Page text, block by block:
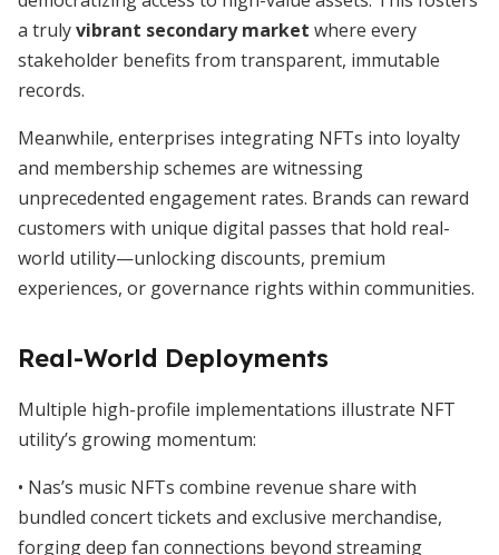
a trulyvibrant secondary market where every
stakeholder benefits from transparent, immutable
records.
Meanwhile, enterprises integrating NFTs into loyalty
and membership schemes are witnessing
unprecedented engagement rates. Brands can reward
customers with unique digital passes that hold real-
world utility—unlocking discounts, premium
experiences, or governance rights within communities.
Real-World Deployments
Multiple high-profile implementations illustrate NFT
utility’s growing momentum:
• Nas’s music NFTs combine revenue share with
bundled concert tickets and exclusive merchandise,
forging deep fan connections beyond streaming